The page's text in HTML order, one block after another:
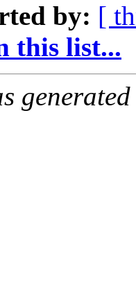
by: [
this list...